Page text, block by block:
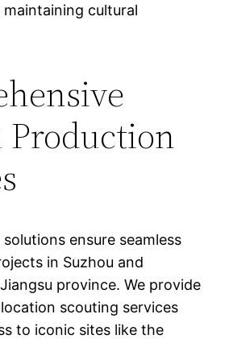
maintaining cultural
Production
ensure seamless
in Suzhou and
province. We provide
scouting services
to iconic sites like the